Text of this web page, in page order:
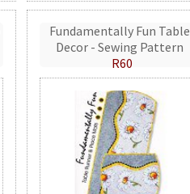
Fundamentally Fun Table
Decor - Sewing Pattern
R60